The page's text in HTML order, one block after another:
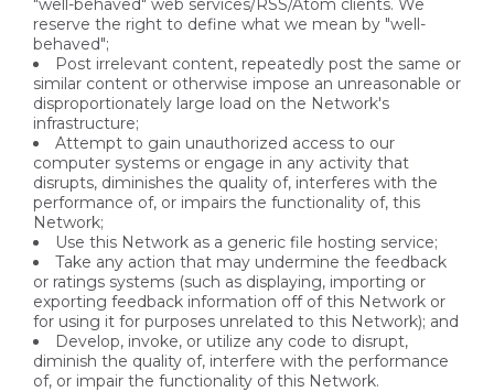
"well-behaved" web services/RSS/Atom clients. We
reserve the right to define what we mean by "well-
behaved";
Post irrelevant content, repeatedly post the same or
similar content or otherwise impose an unreasonable or
disproportionately large load on the Network's
infrastructure;
Attempt to gain unauthorized access to our
computer systems or engage in any activity that
disrupts, diminishes the quality of, interferes with the
performance of, or impairs the functionality of, this
Network;
Use this Network as a generic file hosting service;
Take any action that may undermine the feedback
or ratings systems (such as displaying, importing or
exporting feedback information off of this Network or
for using it for purposes unrelated to this Network); and
Develop, invoke, or utilize any code to disrupt,
diminish the quality of, interfere with the performance
of, or impair the functionality of this Network.